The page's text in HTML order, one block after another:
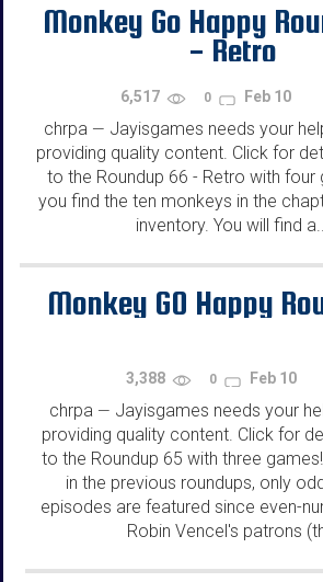
Monkey Go Happy
- Retro
6,517 0 Feb 10
chrpa — Jayisgames needs your
providing quality content. Click for
to the Roundup 66 - Retro with four
you find the ten monkeys in the
inventory. You will find a...
Monkey GO Happy
3,388 0 Feb 10
chrpa — Jayisgames needs your
providing quality content. Click for
to the Roundup 65 with three
in the previous roundups, only
episodes are featured since even-
Robin Vencel's patrons